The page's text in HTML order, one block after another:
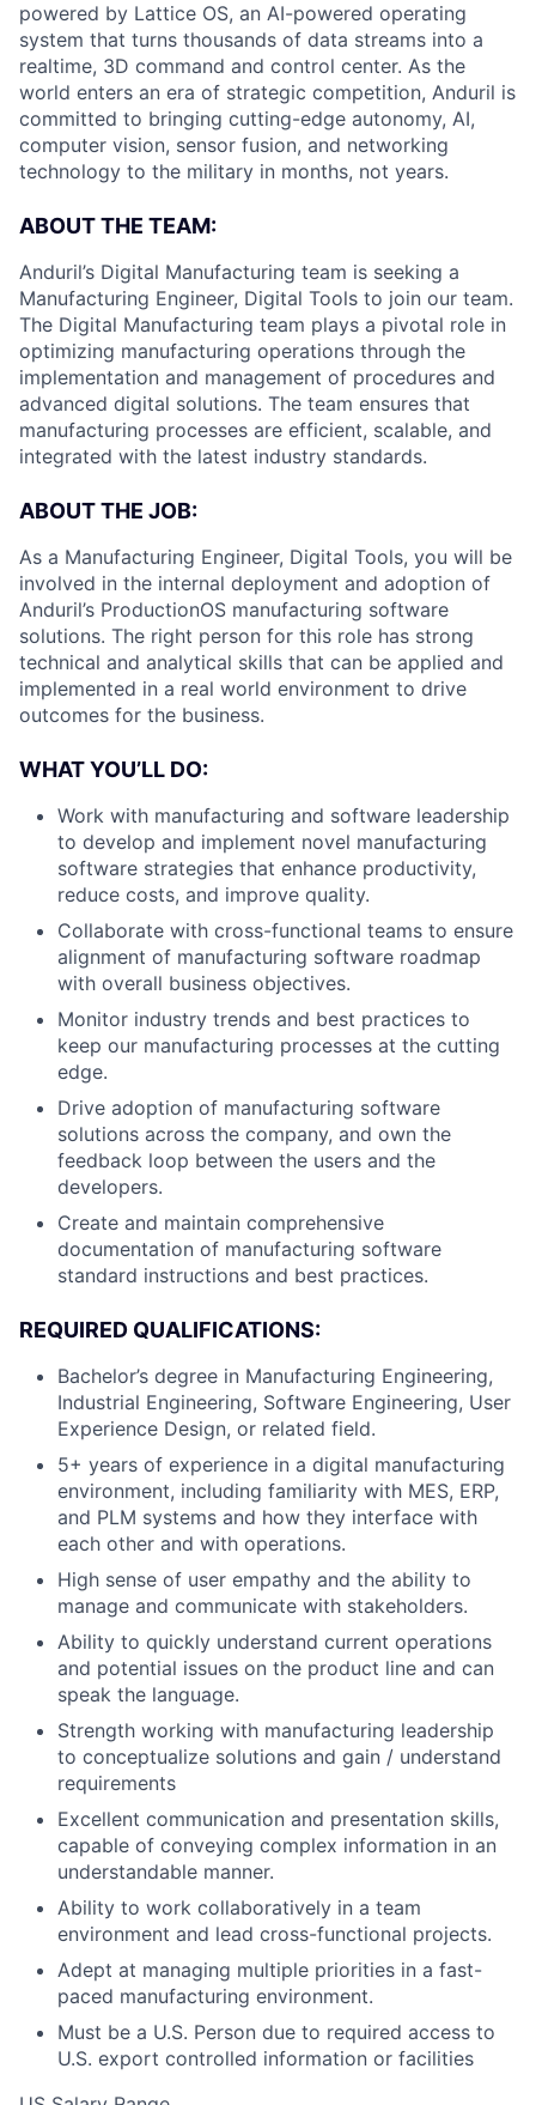
powered by Lattice OS, an AI-powered operating
system that turns thousands of data streams into a
realtime, 3D command and control center. As the
world enters an era of strategic competition, Anduril is
committed to bringing cutting-edge autonomy, AI,
computer vision, sensor fusion, and networking
technology to the military in months, not years.
ABOUT THE TEAM:
Anduril’s Digital Manufacturing team is seeking a
Manufacturing Engineer, Digital Tools to join our team.
The Digital Manufacturing team plays a pivotal role in
optimizing manufacturing operations through the
implementation and management of procedures and
advanced digital solutions. The team ensures that
manufacturing processes are efficient, scalable, and
integrated with the latest industry standards.
ABOUT THE JOB:
As a Manufacturing Engineer, Digital Tools, you will be
involved in the internal deployment and adoption of
Anduril’s ProductionOS manufacturing software
solutions. The right person for this role has strong
technical and analytical skills that can be applied and
implemented in a real world environment to drive
outcomes for the business.
WHAT YOU’LL DO:
Work with manufacturing and software leadership
to develop and implement novel manufacturing
software strategies that enhance productivity,
reduce costs, and improve quality.
Collaborate with cross-functional teams to ensure
alignment of manufacturing software roadmap
with overall business objectives.
Monitor industry trends and best practices to
keep our manufacturing processes at the cutting
edge.
Drive adoption of manufacturing software
solutions across the company, and own the
feedback loop between the users and the
developers.
Create and maintain comprehensive
documentation of manufacturing software
standard instructions and best practices.
REQUIRED QUALIFICATIONS:
Bachelor’s degree in Manufacturing Engineering,
Industrial Engineering, Software Engineering, User
Experience Design, or related field.
5+ years of experience in a digital manufacturing
environment, including familiarity with MES, ERP,
and PLM systems and how they interface with
each other and with operations.
High sense of user empathy and the ability to
manage and communicate with stakeholders.
Ability to quickly understand current operations
and potential issues on the product line and can
speak the language.
Strength working with manufacturing leadership
to conceptualize solutions and gain / understand
requirements
Excellent communication and presentation skills,
capable of conveying complex information in an
understandable manner.
Ability to work collaboratively in a team
environment and lead cross-functional projects.
Adept at managing multiple priorities in a fast-
paced manufacturing environment.
Must be a U.S. Person due to required access to
U.S. export controlled information or facilities